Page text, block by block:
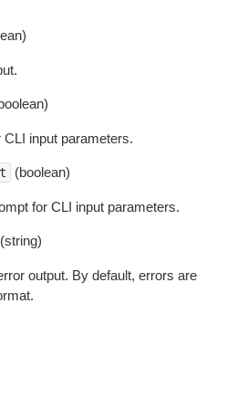
input parameters.
(boolean)
for CLI input parameters.
(string)
output. By default, errors are